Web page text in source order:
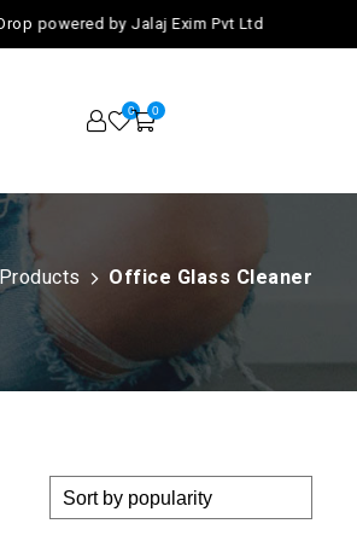
powered by Jalaj Exim Pvt Ltd
0 0
Office Glass Cleaner